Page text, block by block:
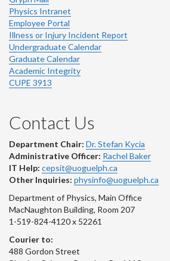
Physics Intranet
Employee Portal
Illness or Injury Incident Report
Undergraduate Calendar
Graduate Calendar
Academic Integrity
CUPE 3913
Contact Us
Department Chair: Dr. Stefan Kycia
Administrative Officer: Rachel Baker
IT Help: cepsit@uoguelph.ca
Other Inquiries: physinfo@uoguelph.ca
Department of Physics, Main Office
MacNaughton Building, Room 207
1-519-824-4120 x 52261
Courier to:
488 Gordon Street